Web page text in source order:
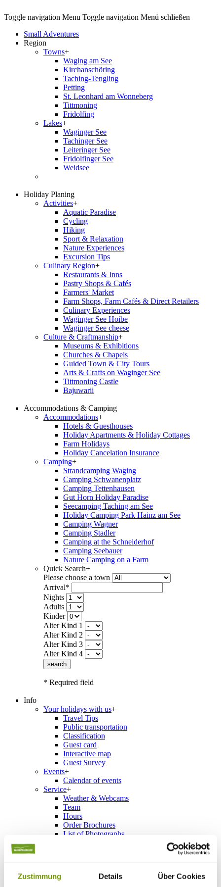
Zustimmung Details Über Cookies
Toggle navigation Menu Toggle navigation Menü schließen
Small Adventures
Region
Towns+
Waging am See
Kirchanschöring
Taching-Tengling
Petting
St. Leonhard am Wonneberg
Tittmoning
Fridolfing
Lakes+
Waginger See
Tachinger See
Leiteringer See
Fridolfinger See
Weidsee
Holiday Planing
Activities+
Aquatic Paradise
Cycling
Hiking
Sport & Relaxation
Nature Experiences
Excursion Tips
Culinary Region+
Restaurants & Inns
Pastry Shops & Cafés
Farmers' Market
Farm Shops, Farm Cafés & Direct Retailers
Culinary Experiences
Waginger See Hoibe
Waginger See cheese
Culture & Craftmanship+
Museums & Exhibitions
Churches & Chapels
Guided Town & City Tours
Arts & Crafts on Waginger See
Tittmoning Castle
Bajuwarii
Accommodations & Camping
Accommodations+
Hotels & Guesthouses
Holiday Apartments & Holiday Cottages
Farm Holidays
Holiday Cancelation Insurance
Camping+
Strandcamping Waging
Camping Schwanenplatz
Camping Tettenhausen
Gut Horn Holiday Paradise
Seecamping Taching am See
Holiday Camping Park Hainz am See
Camping Wagner
Camping Stadler
Camping at the Schneiderhof
Camping Seebauer
Nature Camping on a Farm
Quick Search+
Please choose a town
Arrival*
Nights
Adults
Kinder
Alter Kind 1
Alter Kind 2
Alter Kind 3
Alter Kind 4
search
* Required field
Info
Your holidays with us+
Travel Tips
Public transportation
Classification
Guest card
Interactive map
Guest Survey
Events+
Calendar of events
Service+
Weather & Webcams
Team
Hours
Order Brochures
List of Photographs
Please choose a town